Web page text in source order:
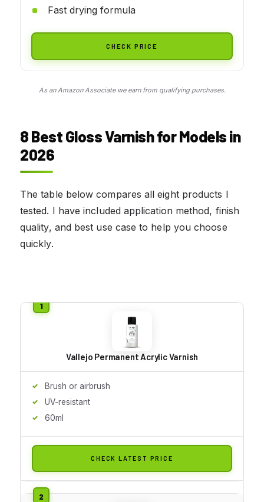
Fast drying formula
CHECK PRICE
As an Amazon Associate we earn from qualifying purchases.
8 Best Gloss Varnish for Models in
2026
The table below compares all eight products I
tested. I have included application method, finish
quality, and best use case to help you choose
quickly.
Vallejo Permanent Acrylic Varnish
Brush or airbrush
UV-resistant
60ml
CHECK LATEST PRICE